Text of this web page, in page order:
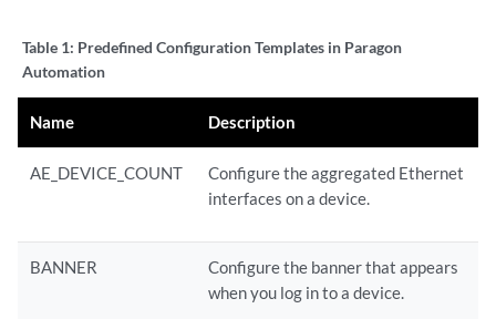
Table 1: Predefined Configuration Templates in Paragon
Automation
Name Description
AE_DEVICE_COUNT
Configure the aggregated Ethernet
interfaces on a device.
BANNER
Configure the banner that appears
when you log in to a device.